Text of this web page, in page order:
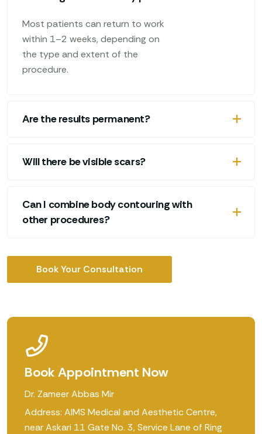
Most patients can return to work
within 1–2 weeks, depending on
the type and extent of the
procedure.
Are the results permanent?
Will there be visible scars?
Can I combine body contouring with
other procedures?
Book Your Consultation
Book Appointment Now
Dr. Zameer Abbas Mir
Address: AIMS Medical and Aesthetic Centre,
near Askari 11 Gate No. 3, Service Lane of Ring